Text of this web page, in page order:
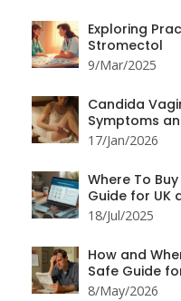
Exploring
Stromectol
9/Mar/2025
Candida
Symptoms
Treatment
17/Jan/2026
Where To
Guide for UK
18/Jul/2025
How and
Safe Guide
8/May/2026